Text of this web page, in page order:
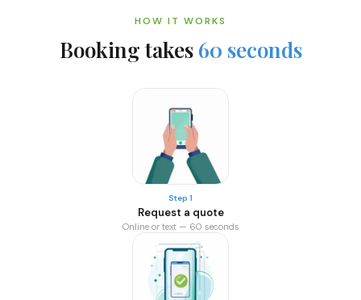
HOW IT WORKS
Booking takes 60 seconds
Step 1
Request a quote
Online or text — 60 seconds